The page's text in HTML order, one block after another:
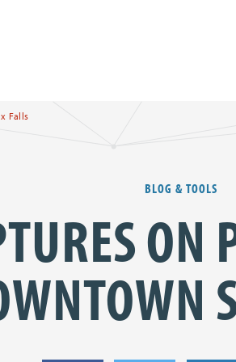
Falls
BLOG & TOOLS
ON